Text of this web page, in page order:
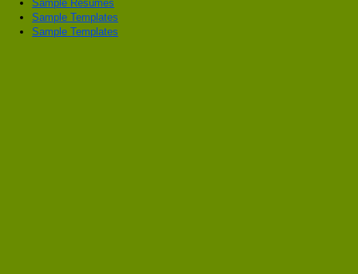
Sample Resumes
Sample Templates
Sample Templates